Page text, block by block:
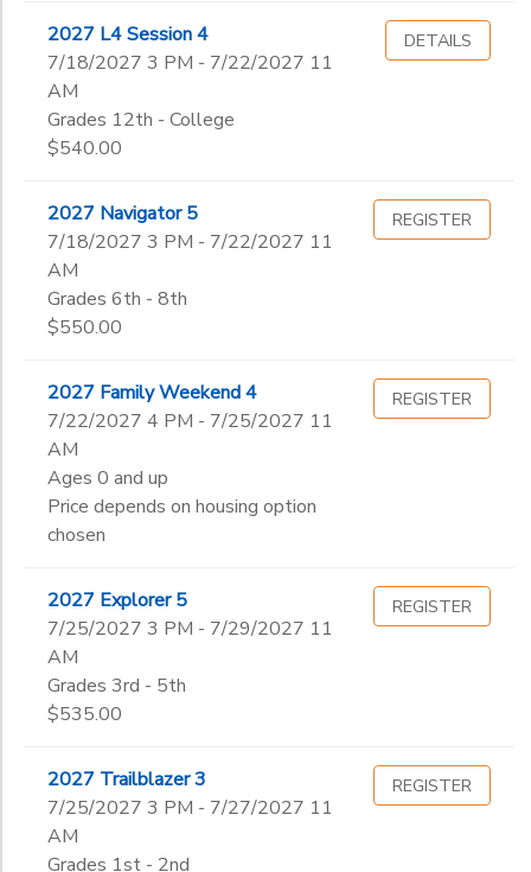
2027 L4 Session 4
7/18/2027 3 PM - 7/22/2027 11
AM
Grades 12th - College
$540.00
DETAILS
2027 Navigator 5
7/18/2027 3 PM - 7/22/2027 11
AM
Grades 6th - 8th
$550.00
REGISTER
2027 Family Weekend 4
7/22/2027 4 PM - 7/25/2027 11
AM
Ages 0 and up
Price depends on housing option
chosen
REGISTER
2027 Explorer 5
7/25/2027 3 PM - 7/29/2027 11
AM
Grades 3rd - 5th
$535.00
REGISTER
2027 Trailblazer 3
7/25/2027 3 PM - 7/27/2027 11
AM
Grades 1st - 2nd
REGISTER